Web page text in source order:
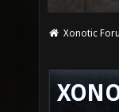
Xonotic